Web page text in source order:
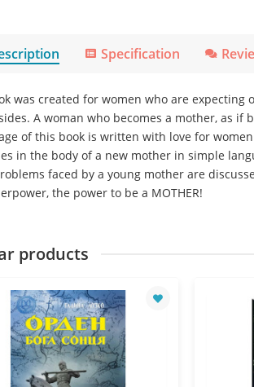
Specification
was created for women who are
A woman who becomes a mother, as
of this book is written with love for
in the body of a new mother in simple
faced by a young mother are
the power to be a MOTHER!
products